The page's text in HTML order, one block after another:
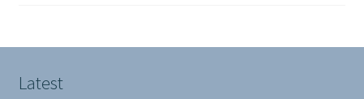
Latest